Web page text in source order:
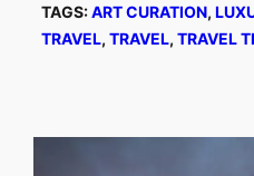
TAGS:ART CURATION,
TRAVEL, TRAVEL, TRAVEL